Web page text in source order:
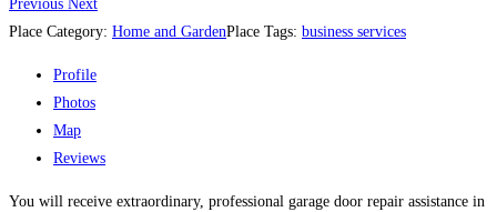
Previous Next
Place Category: Home and GardenPlace Tags: business services
Profile
Photos
Map
Reviews
You will receive extraordinary, professional garage door repair assistance in